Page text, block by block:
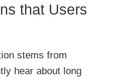
that Users
stems from
hear about long